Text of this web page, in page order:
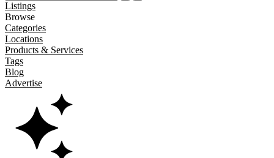
Listings
Browse
Categories
Locations
Products & Services
Tags
Blog
Advertise